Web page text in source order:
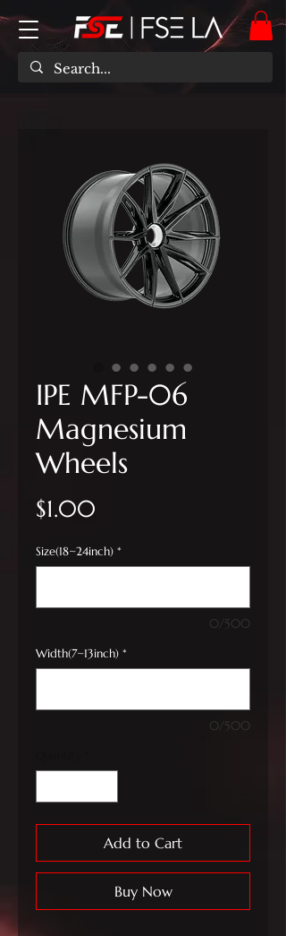
IPE MFP-06
Magnesium
Wheels
$1.00
Size(18~24inch) *
0/500
Width(7~13inch) *
0/500
Add to Cart
Buy Now